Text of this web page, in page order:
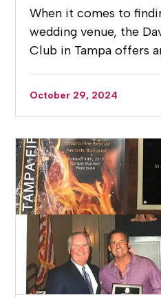
When it comes to
wedding venue, the
Club in Tampa offers
October 29, 2024